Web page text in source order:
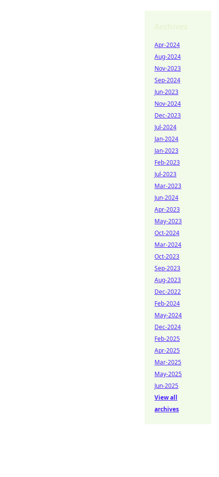
Apr-2024
Aug-2024
Nov-2023
Sep-2024
Jun-2023
Nov-2024
Dec-2023
Jul-2024
Jan-2024
Jan-2023
Feb-2023
Jul-2023
Mar-2023
Jun-2024
Apr-2023
May-2023
Oct-2024
Mar-2024
Oct-2023
Sep-2023
Aug-2023
Dec-2022
Feb-2024
May-2024
Dec-2024
Feb-2025
Apr-2025
Mar-2025
May-2025
Jun-2025
View all
archives